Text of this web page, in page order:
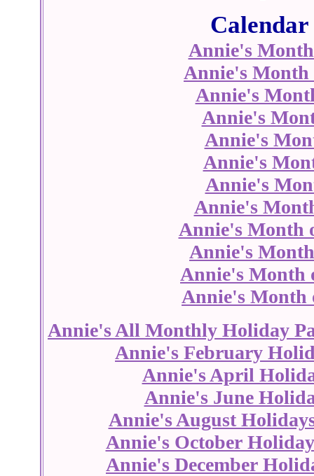
Annie's
Annie's Month
Annie's
Annie's
Annie's
Annie's
Annie's
Annie's
Annie's Month
Annie's
Annie's Month
Annie's Month
Annie's All Monthly Holiday
Annie's February
Annie's April
Annie's June
Annie's August
Annie's October
Annie's December